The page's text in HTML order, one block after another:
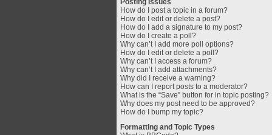
Posting Issues
How do I post a topic in a forum?
How do I edit or delete a post?
How do I add a signature to my post?
How do I create a poll?
Why can’t I add more poll options?
How do I edit or delete a poll?
Why can’t I access a forum?
Why can’t I add attachments?
Why did I receive a warning?
How can I report posts to a moderator?
What is the “Save” button for in topic posting?
Why does my post need to be approved?
How do I bump my topic?
Formatting and Topic Types